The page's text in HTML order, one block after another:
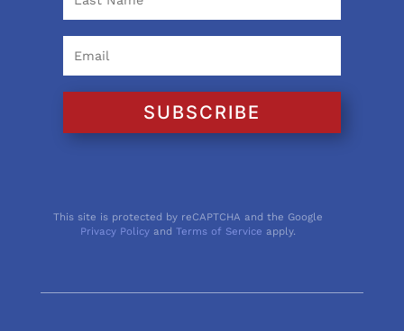
SUBSCRIBE
This site is protected by reCAPTCHA and the Google
Privacy Policy andTerms of Service apply.